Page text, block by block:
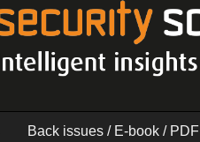
Back issues / E-book / PDF